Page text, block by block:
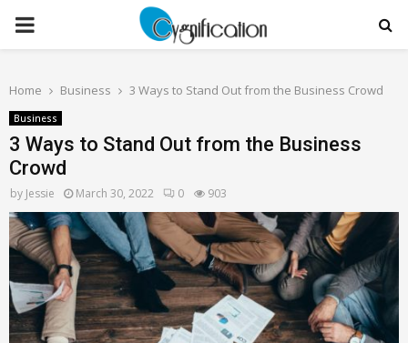
PRIMARY
Home Business 3 Ways to Stand Out from the Business Crowd
Business
3 Ways to Stand Out from the Business
Crowd
by Jessie March 30, 2022 0 903